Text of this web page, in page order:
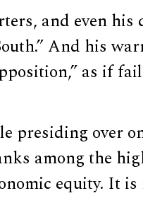
and even his
And his
as if
presiding over
among the
equity. It